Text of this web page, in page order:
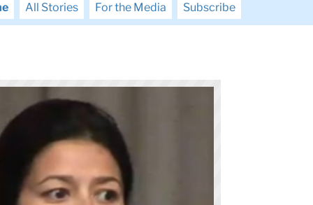
All Stories For the Media Subscribe